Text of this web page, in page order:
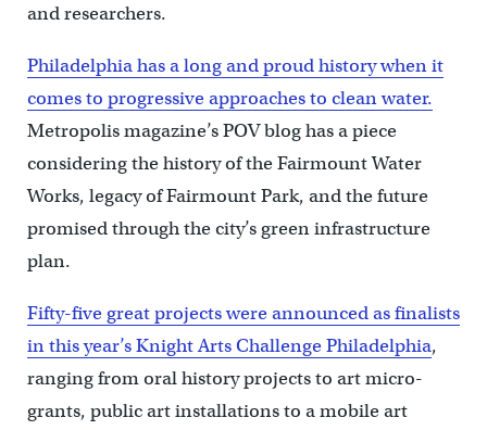
and researchers.
Philadelphia has a long and proud history when it
comes to progressive approaches to clean water.
Metropolis magazine’s POV blog has a piece
considering the history of the Fairmount Water
Works, legacy of Fairmount Park, and the future
promised through the city’s green infrastructure
plan.
Fifty-five great projects were announced as finalists
in this year’s Knight Arts Challenge Philadelphia,
ranging from oral history projects to art micro-
grants, public art installations to a mobile art